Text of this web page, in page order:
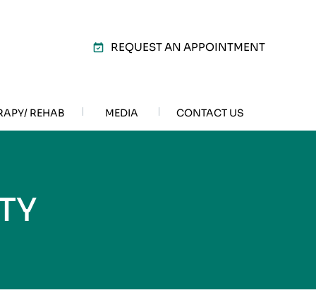
REQUEST AN APPOINTMENT
REHAB MEDIA CONTACT US